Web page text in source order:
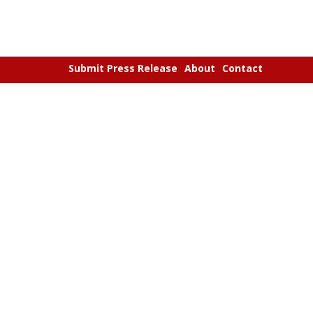
Submit Press Release About Contact